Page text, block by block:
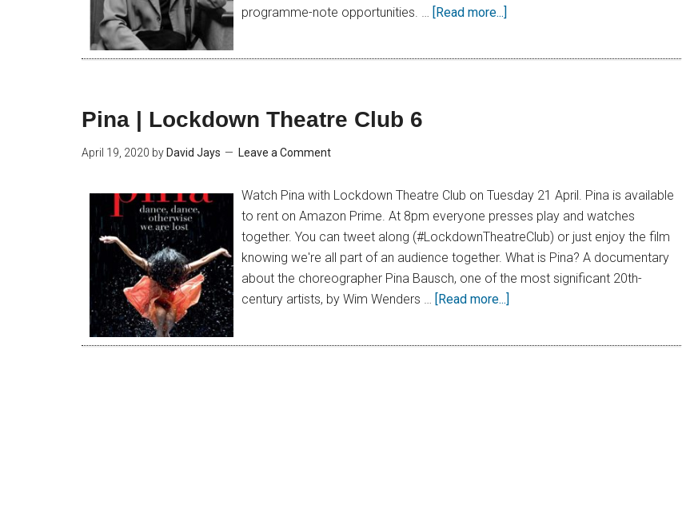
programme-note opportunities. … [Read more...]
Pina | Lockdown Theatre Club 6
April 19, 2020 by David Jays Leave a Comment
Watch Pina with Lockdown Theatre Club on Tuesday 21 April. Pina is available
to rent on Amazon Prime. At 8pm everyone presses play and watches
together. You can tweet along (#LockdownTheatreClub) or just enjoy the film
knowing we're all part of an audience together. What is Pina? A documentary
about the choreographer Pina Bausch, one of the most significant 20th-
century artists, by Wim Wenders … [Read more...]